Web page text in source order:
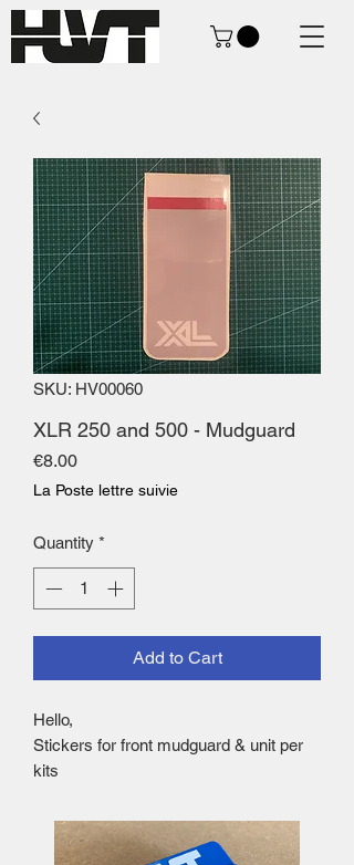
SKU: HV00060
XLR 250 and 500 - Mudguard
€8.00Price
La Poste lettre suivie
Quantity *
Add to Cart
Hello,
Stickers for front mudguard & unit per
kits